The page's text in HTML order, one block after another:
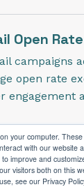
your computer.
with our website
improve and
visitors both on this
see our Privacy
Open Rate
campaigns
open rate
engagement